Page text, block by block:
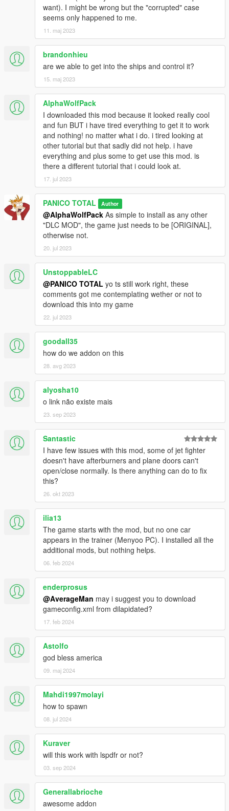
F-16D_CAS
F-16a Fighting Falcon
F-16C Fighting Falcon
F-16D_International
Blackbird YF-12A
AC-130U Spooky II
MC-27J Gunship US
AH-64D Longbow
AH-6 Little Bird attack
MQ-1 Predator
MQ-9 Reaper
B-1B Lancer
B-2A Spirit Bomber
B-52H Stratofortress
Blackbird SR-71A
U2S Dragon Lady
U2S Dragon Lady radome
E2D Hawkeye
KC-130J Super Hercules
KC-135R Stratotanker
C5M Super Galaxy
C-130H Hercules
Osprey CV-22B
Osprey MV-22B USMC
C17A Globemaster III
KC10A
E3 Sentry
MH-47G Chinook
MH-60L Black Hawk
SH-60B Seahawk
MH-53J Pave Low III
MH-53J Desert skin
MH-53J Camo skin
HH-60G Pave Hawk
MH-60S KnightHawk
CH-46E Seaknight
CH-46E Seaknight Armed
LAV-AD Wheels 8x1
LAV-25 Wheels 8x1
HMMWV Base spec
HMMWV ASRAD
HMMWV Spec Ops
MRAP Cougar 4x4
M1A2 Abrams desert
M1A2 Abrams woodland
M2A2 Bradley desert
M2A2 Bradley woodland
M1114 Unarmed desert
M1114 Unarmed woodland
M1114 Armored woodland
M1128 Stryker MGS
M142 HIMARS Artillery
M1142 TFFT
M939 5-Ton truck
M977 HEMTT Tanker version
M977 HEMTT Transport version
--------------------------------------------------------------------------------
------------------------------------------------------
SkylineGTRFreak / CANAL EMBRAER GTA /
FoxtrotDelta
--------------------------------------------------------------------------------
------------------------------------------------------
do not put this modification or any content of it, in
another page and modification of the GTA-V
--------------------------------------------------------------------------------
------------------------------------------------------
want). I might be wrong but the "corrupted" case
seems only happened to me.
11. maj 2023
brandonhieu
are we able to get into the ships and control it?
15. maj 2023
AlphaWolfPack
I downloaded this mod because it looked really cool
and fun BUT i have tired everything to get it to work
and nothing! no matter what i do. i tired looking at
other tutorial but that sadly did not help. i have
everything and plus some to get use this mod. is
there a different tutorial that i could look at.
17. jul 2023
PANICO TOTAL Author
@AlphaWolfPack As simple to install as any other
"DLC MOD", the game just needs to be [ORIGINAL],
otherwise not.
20. jul 2023
UnstoppableLC
@PANICO TOTAL yo ts still work right, these
comments got me contemplating wether or not to
download this into my game
22. jul 2023
goodall35
how do we addon on this
28. avg 2023
alyosha10
o link não existe mais
23. sep 2023
Santastic
I have few issues with this mod, some of jet fighter
doesn't have afterburners and plane doors can't
open/close normally. Is there anything can do to fix
this?
26. okt 2023
ilia13
The game starts with the mod, but no one car
appears in the trainer (Menyoo PC). I installed all the
additional mods, but nothing helps.
06. feb 2024
enderprosus
@AverageMan may i suggest you to download
gameconfig.xml from dilapidated?
17. feb 2024
Astolfo
god bless america
09. maj 2024
Mahdi1997molayi
how to spawn
08. jul 2024
Kuraver
will this work with lspdfr or not?
03. sep 2024
Generallabrioche
awesome addon